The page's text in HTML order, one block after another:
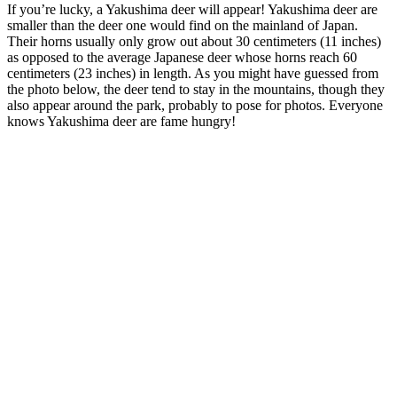
If you’re lucky, a Yakushima deer will appear! Yakushima deer are
smaller than the deer one would find on the mainland of Japan.
Their horns usually only grow out about 30 centimeters (11 inches)
as opposed to the average Japanese deer whose horns reach 60
centimeters (23 inches) in length. As you might have guessed from
the photo below, the deer tend to stay in the mountains, though they
also appear around the park, probably to pose for photos. Everyone
knows Yakushima deer are fame hungry!